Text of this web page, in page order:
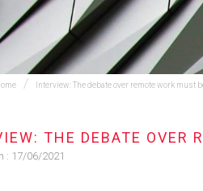
Interview: The debate over remote work must
THE DEBATE OVER
: 17/06/2021